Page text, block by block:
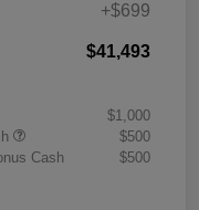
+$699
$41,493
$1,000
$500
Cash
$500